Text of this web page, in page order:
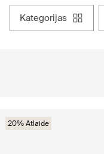
kategorijas
20% Atlaide